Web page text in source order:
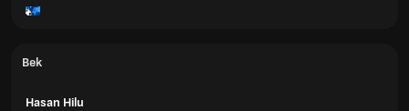
Bek
Hasan Hilu